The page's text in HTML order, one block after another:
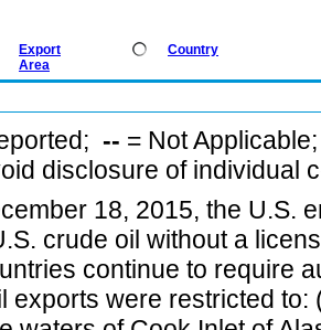
Export
Area
Country
-- = Not
disclosure of individual
18, 2015, the U.S.
crude oil without a
continue to require
exports were restricted